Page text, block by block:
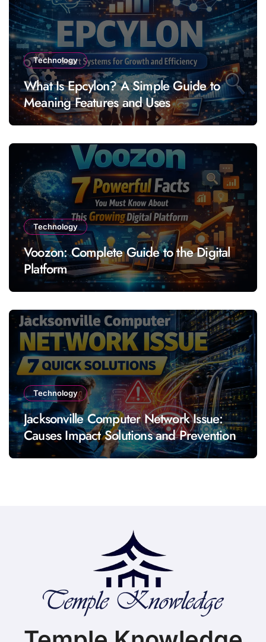
Technology
What Is Epcylon? A Simple Guide to
Meaning Features and Uses
Technology
Voozon: Complete Guide to the Digital
Platform
Technology
Jacksonville Computer Network Issue:
Causes Impact Solutions and Prevention